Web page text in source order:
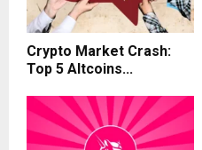
Crypto Market Crash:
Top 5 Altcoins...